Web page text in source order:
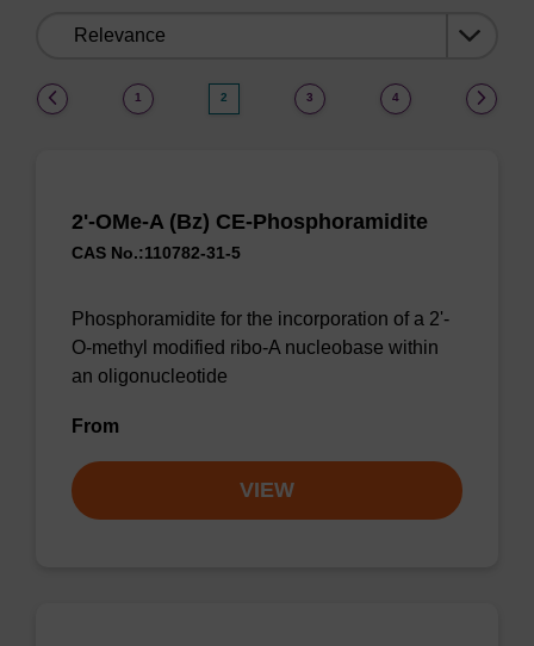
1 2 3 4
2'-OMe-A (Bz) CE-Phosphoramidite
CAS No.:110782-31-5
Phosphoramidite for the incorporation of a 2'-
O-methyl modified ribo-A nucleobase within
an oligonucleotide
From
VIEW